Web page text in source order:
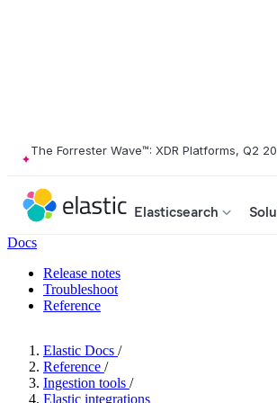
The Forrester Wave™: XDR Platforms, Q2
Elasticsearch
Docs
Release notes
Troubleshoot
Reference
Elastic Docs /
Reference /
Ingestion tools /
Elastic integrations